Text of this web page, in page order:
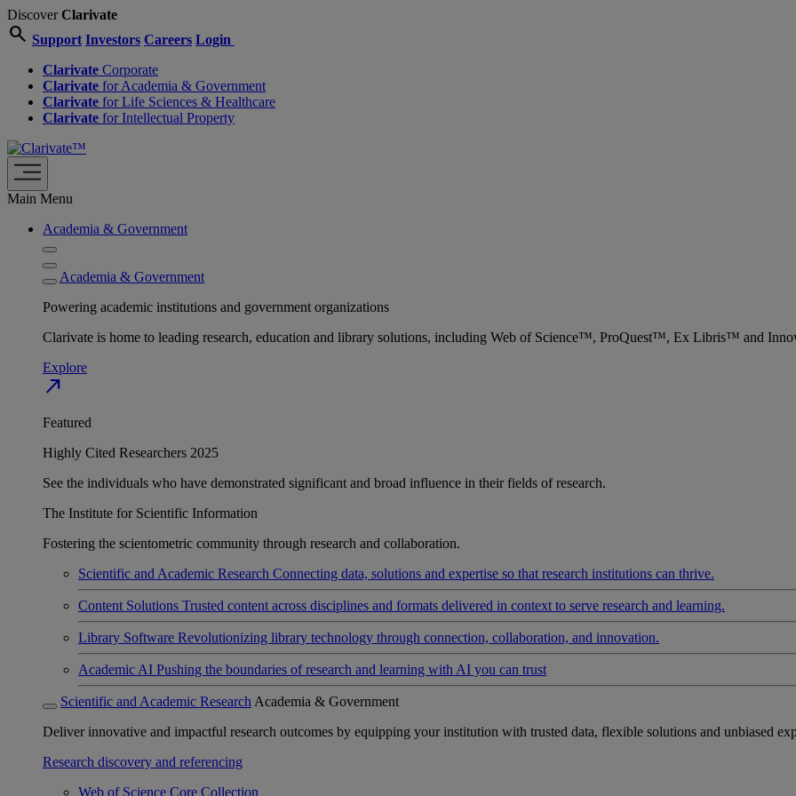
DiscoverClarivate
search Support Investors Careers Login
Clarivate Corporate
Clarivate for Academia & Government
Clarivate for Life Sciences & Healthcare
Clarivate for Intellectual Property
Main Menu
Academia & Government
Academia & Government
Powering academic institutions and government organizations
Clarivate is home to leading research, education and library solutions, including Web of Science™, ProQuest™, Ex Libris™ and
Explore
north_east
Featured
Highly Cited Researchers 2025
See the individuals who have demonstrated significant and broad influence in their fields of research.
The Institute for Scientific Information
Fostering the scientometric community through research and collaboration.
Scientific and Academic Research Connecting data, solutions and expertise so that research institutions can thrive.
Content Solutions Trusted content across disciplines and formats delivered in context to serve research and learning.
Library Software Revolutionizing library technology through connection, collaboration, and innovation.
Academic AI Pushing the boundaries of research and learning with AI you can trust
Scientific and Academic Research Academia & Government
Deliver innovative and impactful research outcomes by equipping your institution with trusted data, flexible solutions and unbiased
Research discovery and referencing
Web of Science Core Collection